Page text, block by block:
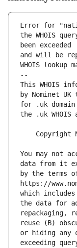
Error for
the WHOIS
and will be
WHOIS lookup
--
This WHOIS
for .uk domain
You may not
by the terms
which
repackaging,
or hiding